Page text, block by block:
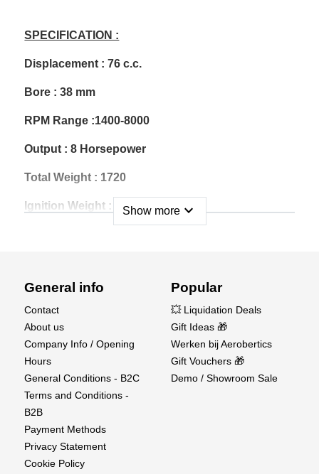
SPECIFICATION :
Displacement : 76 c.c.
Bore : 38 mm
RPM Range :1400-8000
Output : 8 Horsepower
Total Weight : 1720
Ignition Weight : 202g
Gas/Oil Mix Ratio : 40:1
Spark Plug : NGK CM-6
Recommended Propeller : 23x10, 24x8, 24x9,
24x10
Show moreexpand_more
General info
Contact
About us
Company Info / Opening
Hours
General Conditions - B2C
Terms and Conditions -
B2B
Payment Methods
Privacy Statement
Cookie Policy
Popular
💥 Liquidation Deals
Gift Ideas 🎁
Werken bij Aerobertics
Gift Vouchers 🎁
Demo / Showroom Sale